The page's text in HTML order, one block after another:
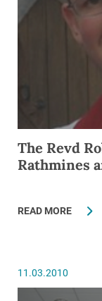
The Revd
Rathmines
READ MORE
11.03.2010